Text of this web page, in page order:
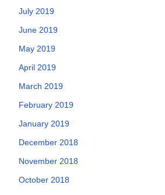
July 2019
June 2019
May 2019
April 2019
March 2019
February 2019
January 2019
December 2018
November 2018
October 2018